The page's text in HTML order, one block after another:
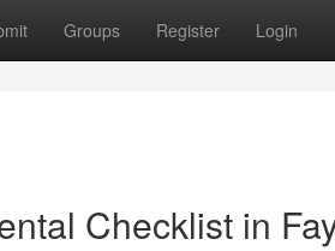
Groups Register Login
Checklist in